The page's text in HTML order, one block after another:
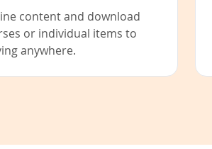
content and download
or individual items to
anywhere.